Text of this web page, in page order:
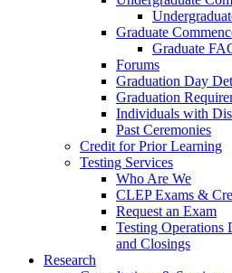
Graduate
Graduate
Forums
Graduation Day
Graduation
Individuals with
Past Ceremonies
Credit for Prior Learning
Testing Services
Who Are We
CLEP Exams &
Request an Exam
Testing
and Closings
Research